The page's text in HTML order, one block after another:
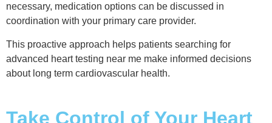
necessary, medication options can be discussed in
coordination with your primary care provider.
This proactive approach helps patients searching for
advanced heart testing near me make informed decisions
about long term cardiovascular health.
Take Control of Your Heart